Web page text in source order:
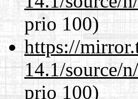
prio 100)
https://
14.1/source/
prio 100)